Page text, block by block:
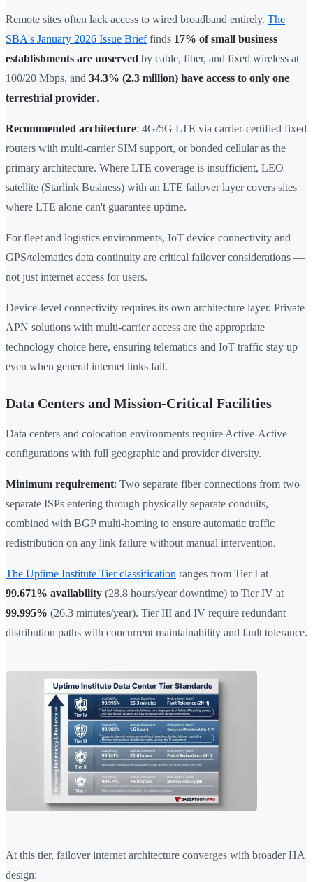
Remote sites often lack access to wired broadband entirely. The
SBA's January 2026 Issue Brieffinds 17% of small business
establishments are unserved by cable, fiber, and fixed wireless at
100/20 Mbps, and 34.3% (2.3 million) have access to only one
terrestrial provider.
Recommended architecture: 4G/5G LTE via carrier-certified fixed
routers with multi-carrier SIM support, or bonded cellular as the
primary architecture. Where LTE coverage is insufficient, LEO
satellite (Starlink Business) with an LTE failover layer covers sites
where LTE alone can't guarantee uptime.
For fleet and logistics environments, IoT device connectivity and
GPS/telematics data continuity are critical failover considerations —
not just internet access for users.
Device-level connectivity requires its own architecture layer. Private
APN solutions with multi-carrier access are the appropriate
technology choice here, ensuring telematics and IoT traffic stay up
even when general internet links fail.
Data Centers and Mission-Critical Facilities
Data centers and colocation environments require Active-Active
configurations with full geographic and provider diversity.
Minimum requirement: Two separate fiber connections from two
separate ISPs entering through physically separate conduits,
combined with BGP multi-homing to ensure automatic traffic
redistribution on any link failure without manual intervention.
The Uptime Institute Tier classification ranges from Tier I at
99.671% availability (28.8 hours/year downtime) to Tier IV at
99.995% (26.3 minutes/year). Tier III and IV require redundant
distribution paths with concurrent maintainability and fault tolerance.
At this tier, failover internet architecture converges with broader HA
design: